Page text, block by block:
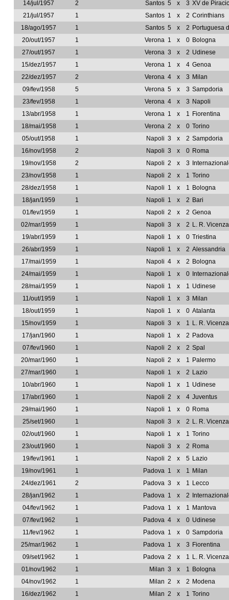
14/jul/1957
2 Santos 5 x 3 XV de
21/jul/1957
1 Santos 1 x 2 Corinthians
18/ago/1957
1 Santos 5 x 2 Portuguesa
20/out/1957
1 Verona 1 x 0 Bologna
27/out/1957
1 Verona 3 x 2 Udinese
15/dez/1957
1 Verona 1 x 4 Genoa
22/dez/1957
2 Verona 4 x 3 Milan
09/fev/1958
5 Verona 5 x 3 Sampdoria
23/fev/1958
1 Verona 4 x 3 Napoli
13/abr/1958
1 Verona 1 x 1 Fiorentina
18/mai/1958
1 Verona 2 x 0 Torino
05/out/1958
1 Napoli 3 x 2 Sampdoria
16/nov/1958
2 Napoli 3 x 0 Roma
19/nov/1958
2 Napoli 2 x 3
23/nov/1958
1 Napoli 2 x 1 Torino
28/dez/1958
1 Napoli 1 x 1 Bologna
18/jan/1959
1 Napoli 1 x 2 Bari
01/fev/1959
1 Napoli 2 x 2 Genoa
02/mar/1959
1 Napoli 3 x 2 L. R. Vicenza
19/abr/1959
1 Napoli 1 x 0 Triestina
26/abr/1959
1 Napoli 1 x 2 Alessandria
17/mai/1959
1 Napoli 4 x 2 Bologna
24/mai/1959
1 Napoli 1 x 0
28/mai/1959
1 Napoli 1 x 1 Udinese
11/out/1959
1 Napoli 1 x 3 Milan
18/out/1959
1 Napoli 1 x 0 Atalanta
15/nov/1959
1 Napoli 3 x 1 L. R. Vicenza
17/jan/1960
1 Napoli 1 x 2 Padova
07/fev/1960
1 Napoli 2 x 2 Spal
20/mar/1960
1 Napoli 2 x 1 Palermo
27/mar/1960
1 Napoli 1 x 2 Lazio
10/abr/1960
1 Napoli 1 x 1 Udinese
17/abr/1960
1 Napoli 2 x 4 Juventus
29/mai/1960
1 Napoli 1 x 0 Roma
25/set/1960
1 Napoli 3 x 2 L. R. Vicenza
02/out/1960
1 Napoli 1 x 1 Torino
23/out/1960
1 Napoli 3 x 2 Roma
19/fev/1961
1 Napoli 2 x 5 Lazio
19/nov/1961
1 Padova 1 x 1 Milan
24/dez/1961
2 Padova 3 x 1 Lecco
28/jan/1962
1 Padova 1 x 2
04/fev/1962
1 Padova 1 x 1 Mantova
07/fev/1962
1 Padova 4 x 0 Udinese
11/fev/1962
1 Padova 1 x 0 Sampdoria
25/mar/1962
1 Padova 1 x 3 Fiorentina
09/set/1962
1 Padova 2 x 1 L. R. Vicenza
01/nov/1962
1 Milan 3 x 1 Bologna
04/nov/1962
1 Milan 2 x 2 Modena
16/dez/1962
1 Milan 2 x 1 Torino